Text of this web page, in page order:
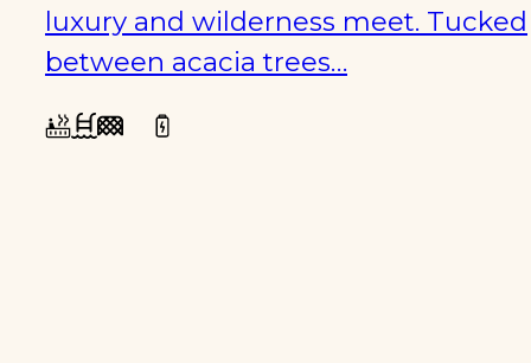
luxury and wilderness meet. Tucked
between acacia trees…